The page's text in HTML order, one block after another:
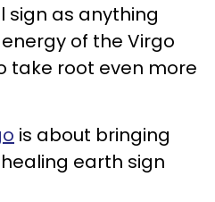
sign as anything
of the Virgo
take root even more
is about bringing
earth sign